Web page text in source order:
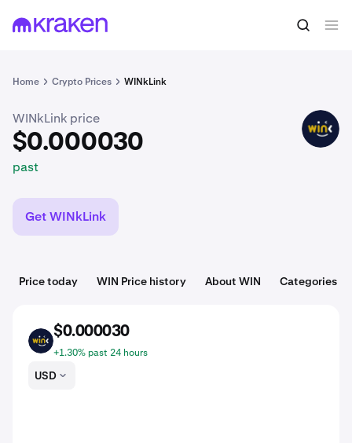
Home Crypto Prices WINkLink
$0.000030 Buy WIN
WINkLink price
$0.000030
past
WIN
Get WINkLink
Price today WIN Price history About WIN Categories
WIN
$0.000030
+1.30% past 24 hours
USD